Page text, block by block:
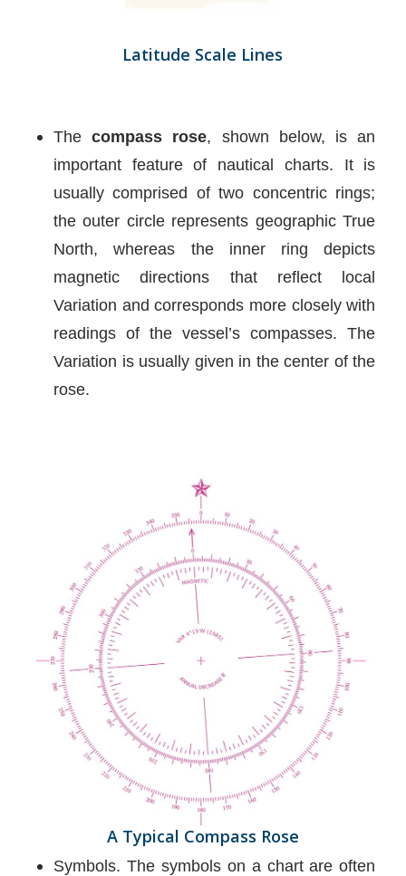
Latitude Scale Lines
Thecompass rose, shown below, is an
important feature of nautical charts. It is
usually comprised of two concentric rings;
the outer circle represents geographic True
North, whereas the inner ring depicts
magnetic directions that reflect local
Variation and corresponds more closely with
readings of the vessel’s compasses. The
Variation is usually given in the center of the
rose.
A Typical Compass Rose
Symbols. The symbols on a chart are often